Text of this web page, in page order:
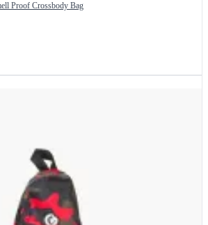
Proof Crossbody Bag